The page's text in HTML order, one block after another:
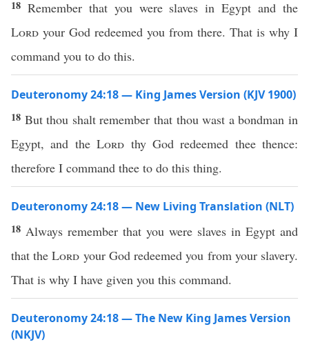
18 Remember that you were slaves in Egypt and the
Lord your God redeemed you from there. That is why I
command you to do this.
Deuteronomy 24:18 — King James Version (KJV 1900)
18 But thou shalt remember that thou wast a bondman in
Egypt, and theLord thy God redeemed thee thence:
therefore I command thee to do this thing.
Deuteronomy 24:18 — New Living Translation (NLT)
18 Always remember that you were slaves in Egypt and
that theLord your God redeemed you from your slavery.
That is why I have given you this command.
Deuteronomy 24:18 — The New King James Version
(NKJV)